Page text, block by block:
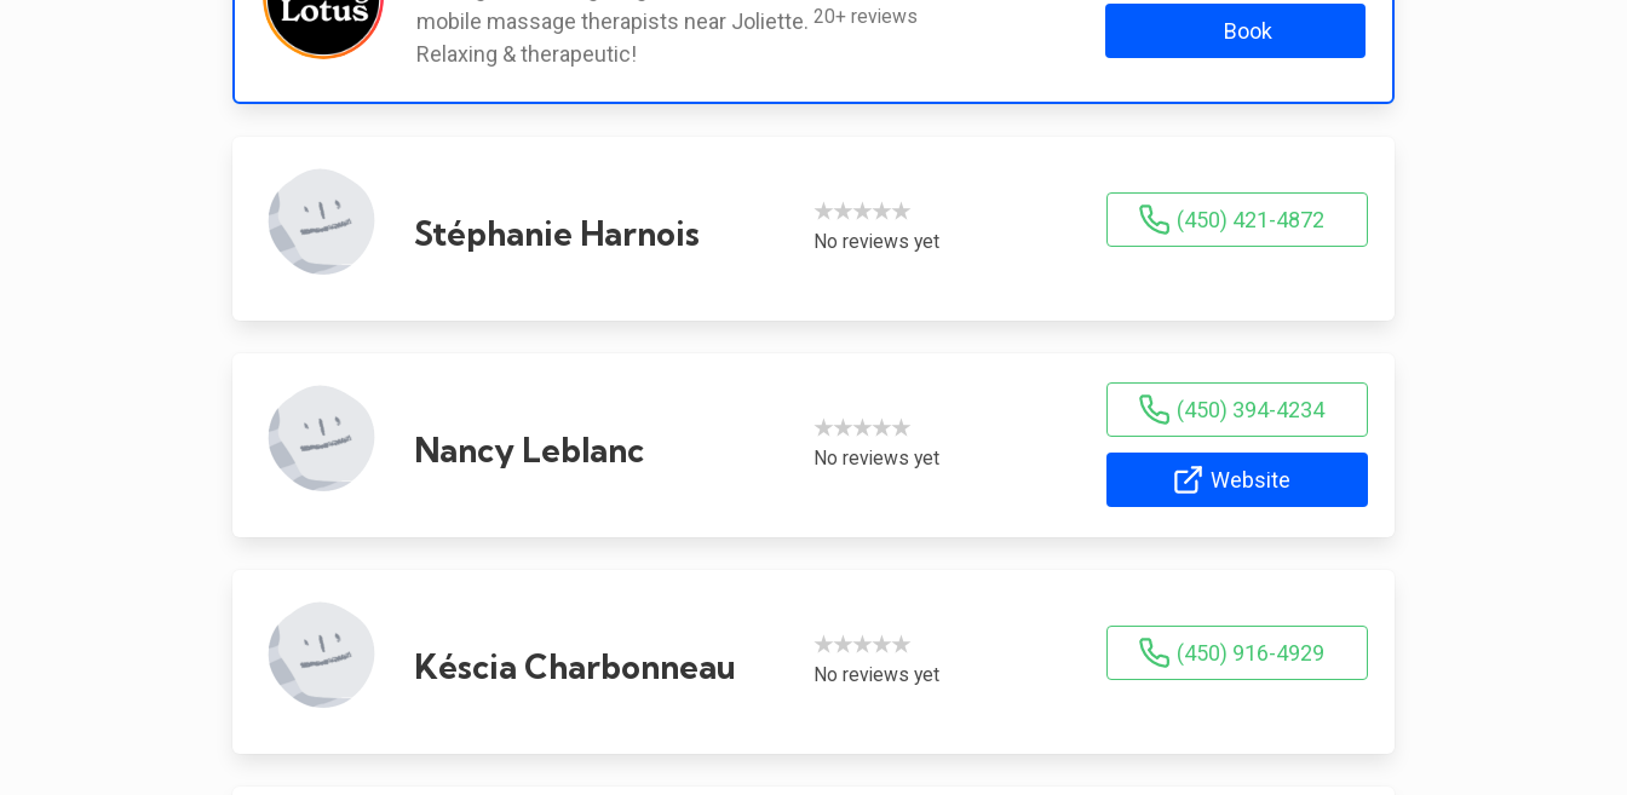
mobile massage therapists near Joliette.
Relaxing & therapeutic!
20+ reviews
Book
Stéphanie Harnois
★★★★★
No reviews yet
(450) 421-4872
Nancy Leblanc
★★★★★
No reviews yet
(450) 394-4234
Website
Késcia Charbonneau
★★★★★
No reviews yet
(450) 916-4929